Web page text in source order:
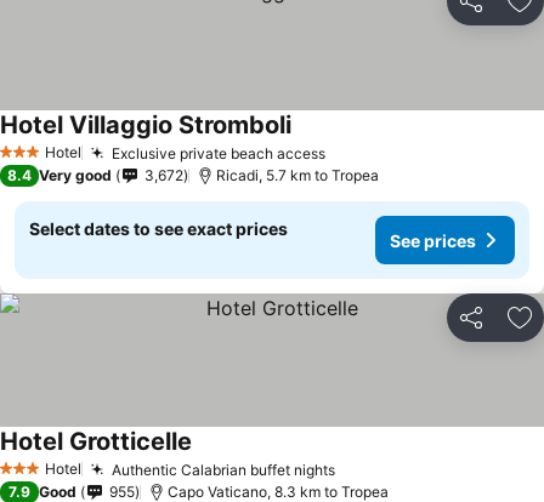
Share
3 StarsHotel Exclusive private beach access
Hotel Villaggio Stromboli
8.4 Very good 3,672 Ricadi, 5.7 km to Tropea
Select dates to see exact prices
See prices
Share
3 StarsHotel Authentic Calabrian buffet nights
Hotel Grotticelle
7.9 Good 955 Capo Vaticano, 8.3 km to Tropea